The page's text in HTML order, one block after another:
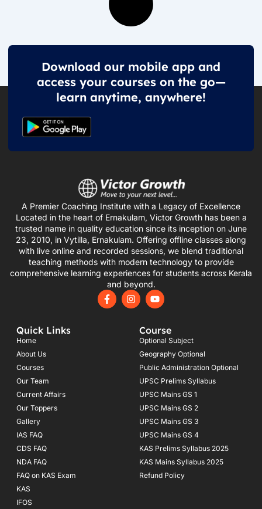
Download our mobile app and
access your courses on the go—
learn anytime, anywhere!
A Premier Coaching Institute with a Legacy of Excellence
Located in the heart of Ernakulam, Victor Growth has been a
trusted name in quality education since its inception on June
23, 2010, in Vytilla, Ernakulam. Offering offline classes along
with live online and recorded sessions, we blend traditional
teaching methods with modern technology to provide
comprehensive learning experiences for students across Kerala
and beyond.
F
a
I
n
Y
o
u
b
e
Quick Links
Home
About Us
Courses
Our Team
Current Affairs
Our Toppers
Gallery
IAS FAQ
CDS FAQ
NDA FAQ
FAQ on KAS Exam
KAS
IFOS
Course
Optional Subject
Geography Optional
Public Administration Optional
UPSC Prelims Syllabus
UPSC Mains GS 1
UPSC Mains GS 2
UPSC Mains GS 3
UPSC Mains GS 4
KAS Prelims Syllabus 2025
KAS Mains Syllabus 2025
Refund Policy